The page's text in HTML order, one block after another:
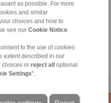
as possible. For more
and similar
choices and how to
see our Cookie Notice.
to the use of cookies
extent described in our
choices or reject all
optional
Settings".
|Privacy Statement|General